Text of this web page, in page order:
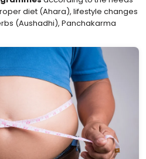
diet (Ahara), lifestyle changes
(Aushadhi), Panchakarma